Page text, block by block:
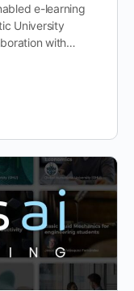
e-learning
University
with…